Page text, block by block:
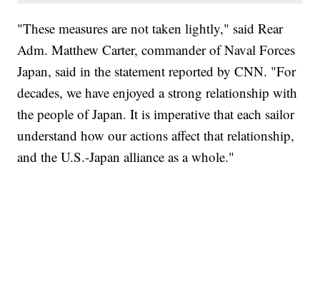
"These measures are not taken lightly," said Rear
Adm. Matthew Carter, commander of Naval Forces
Japan, said in the statement reported by CNN. "For
decades, we have enjoyed a strong relationship with
the people of Japan. It is imperative that each sailor
understand how our actions affect that relationship,
and the U.S.-Japan alliance as a whole."